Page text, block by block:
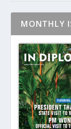
MONTHLY